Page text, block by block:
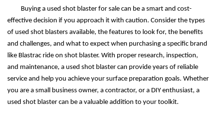
Buying a used shot blaster for sale can be a smart and cost-
effective decision if you approach it with caution. Consider the types
of used shot blasters available, the features to look for, the benefits
and challenges, and what to expect when purchasing a specific brand
like Blastrac ride on shot blaster. With proper research, inspection,
and maintenance, a used shot blaster can provide years of reliable
service and help you achieve your surface preparation goals. Whether
you are a small business owner, a contractor, or a DIY enthusiast, a
used shot blaster can be a valuable addition to your toolkit.